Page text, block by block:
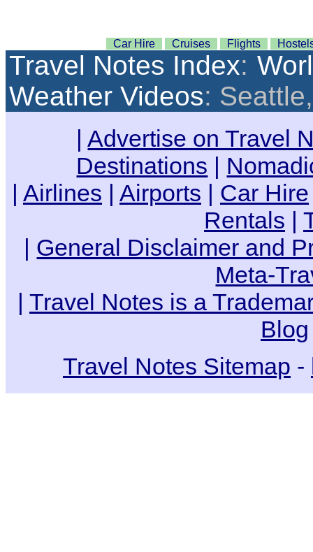
Car Hire Cruises Flights
Travel Notes Index:
Weather Videos:
|Advertise on Travel
Destinations |
| Airlines | Airports | Car Hire
Rentals |
| General Disclaimer and
Meta-
| Travel Notes is a
Blog
Travel Notes Sitemap -